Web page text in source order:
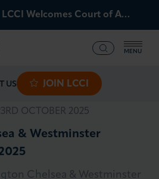
LCCI Welcomes Court of Appeal Decision on Gatwick Northern Runway
MENU
US JOIN LCCI
OCTOBER 2025
& Westminster
Chelsea & Westminster